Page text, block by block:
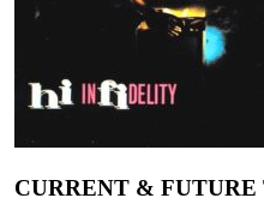
CURRENT & FUTURE